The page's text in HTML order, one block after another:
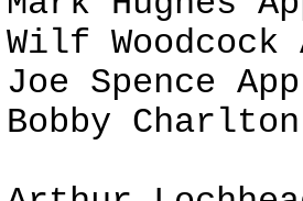
Spence